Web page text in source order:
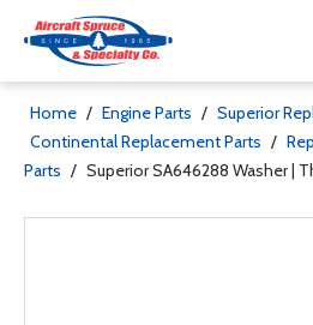
Home / Engine Parts / Superior
Continental Replacement Parts /
Parts / Superior SA646288 Washer |